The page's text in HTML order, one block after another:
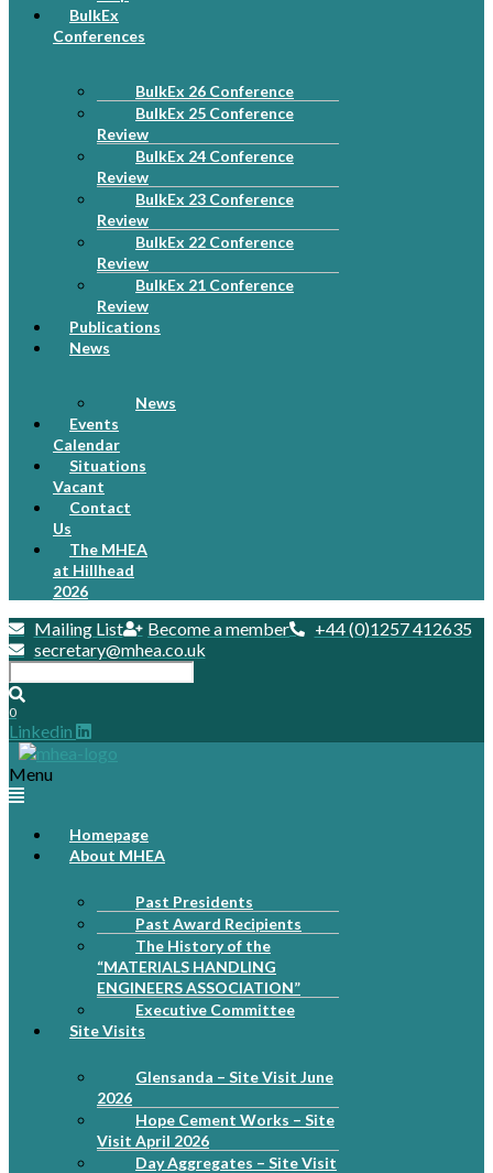
BulkEx
Conferences
BulkEx 26 Conference
BulkEx 25 Conference
Review
BulkEx 24 Conference
Review
BulkEx 23 Conference
Review
BulkEx 22 Conference
Review
BulkEx 21 Conference
Review
Publications
News
News
Events
Calendar
Situations
Vacant
Contact
Us
The MHEA
at Hillhead
2026
Mailing List Become a member
+44 (0)1257 412635
secretary@mhea.co.uk
0
Linkedin
Menu
Homepage
About MHEA
Past Presidents
Past Award Recipients
The History of the
“MATERIALS HANDLING
ENGINEERS ASSOCIATION”
Executive Committee
Site Visits
Glensanda – Site Visit June
2026
Hope Cement Works – Site
Visit April 2026
Day Aggregates – Site Visit